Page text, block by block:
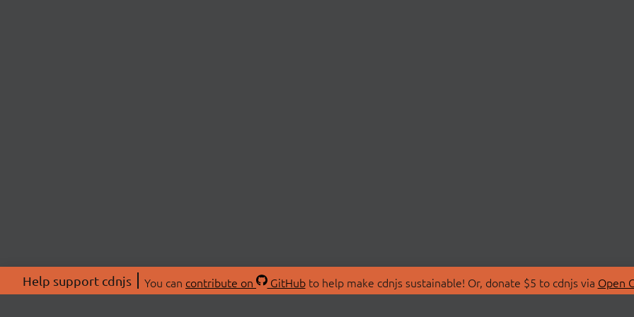
Help support cdnjs You can contribute on GitHubto help make cdnjs sustainable! Or, donate $5 to cdnjs via Open